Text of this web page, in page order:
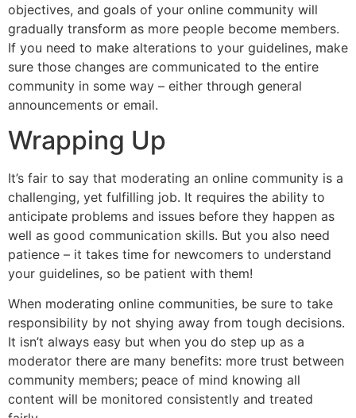
objectives, and goals of your online community will
gradually transform as more people become members.
If you need to make alterations to your guidelines, make
sure those changes are communicated to the entire
community in some way – either through general
announcements or email.
Wrapping Up
It’s fair to say that moderating an online community is a
challenging, yet fulfilling job. It requires the ability to
anticipate problems and issues before they happen as
well as good communication skills. But you also need
patience – it takes time for newcomers to understand
your guidelines, so be patient with them!
When moderating online communities, be sure to take
responsibility by not shying away from tough decisions.
It isn’t always easy but when you do step up as a
moderator there are many benefits: more trust between
community members; peace of mind knowing all
content will be monitored consistently and treated